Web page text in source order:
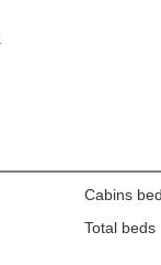
Cabins
Total beds